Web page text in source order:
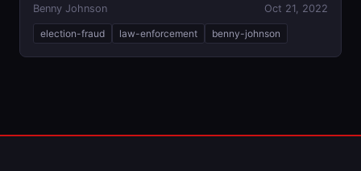
Benny Johnson Oct 21, 2022
election-fraud law-enforcement benny-johnson